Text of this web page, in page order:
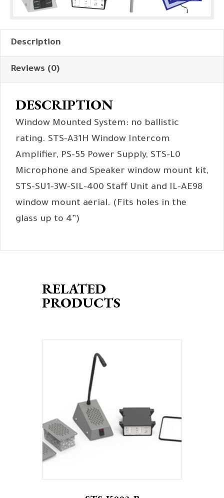
Description
Reviews (0)
DESCRIPTION
Window Mounted System: no ballistic
rating. STS-A31H Window Intercom
Amplifier, PS-55 Power Supply, STS-L0
Microphone and Speaker window mount kit,
STS-SU1-3W-SIL-400 Staff Unit and IL-AE98
window mount aerial. (Fits holes in the
glass up to 4”)
RELATED
PRODUCTS